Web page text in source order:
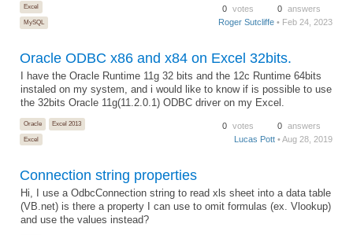
Excel
MySQL
0 votes 0 answers
Roger Sutcliffe • Feb 24, 2023
Oracle ODBC x86 and x84 on Excel 32bits.
I have the Oracle Runtime 11g 32 bits and the 12c Runtime 64bits
instaled on my system, and i would like to know if is possible to use
the 32bits Oracle 11g(11.2.0.1) ODBC driver on my Excel.
Oracle
Excel 2013
Excel
0 votes 0 answers
Lucas Pott • Aug 28, 2019
Connection string properties
Hi, I use a OdbcConnection string to read xls sheet into a data table
(VB.net) is there a property I can use to omit formulas (ex. Vlookup)
and use the values instead?